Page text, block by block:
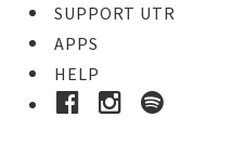
SUPPORT UTR
APPS
HELP